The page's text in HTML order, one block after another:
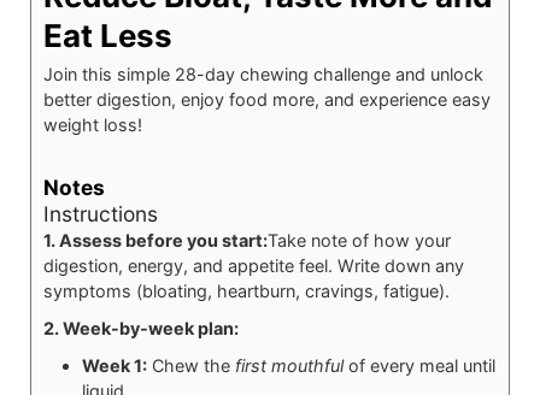
Eat Less
Join this simple 28-day chewing challenge and unlock
better digestion, enjoy food more, and experience easy
weight loss!
Notes
Instructions
1. Assess before you start:Take note of how your
digestion, energy, and appetite feel. Write down any
symptoms (bloating, heartburn, cravings, fatigue).
2. Week-by-week plan:
Week 1: Chew the first mouthfulof every meal until
liquid.